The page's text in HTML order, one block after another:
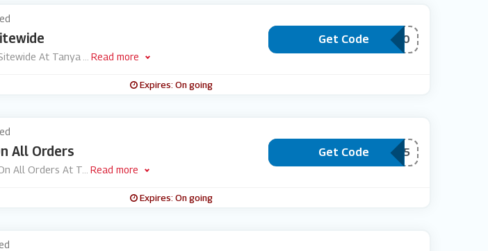
At Tanya Read more
Get Code***ACE20
Expires: On going
All Orders
All Orders At T... Read more
Get Code***BACK15
Expires: On going